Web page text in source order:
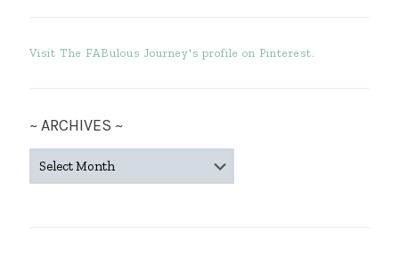
Visit The FABulous Journey's profile on Pinterest.
~ ARCHIVES ~
ARCHIVES